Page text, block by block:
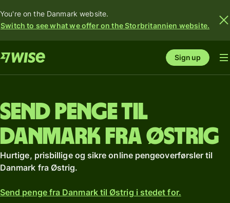
You're on the Danmark website.
Switch to see what we offer on the Storbritannien website.
Sign up
Send penge til
Danmark fra Østrig
Hurtige, prisbillige og sikre online pengeoverførsler til
Danmark fra Østrig.
Send penge fra Danmark til Østrig i stedet for.